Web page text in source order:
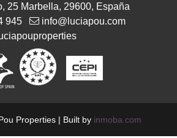
25 Marbella, 29600, España
945
info@luciapou.com
Properties | Built by inmoba.com